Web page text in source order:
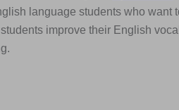
language students who want
improve their English